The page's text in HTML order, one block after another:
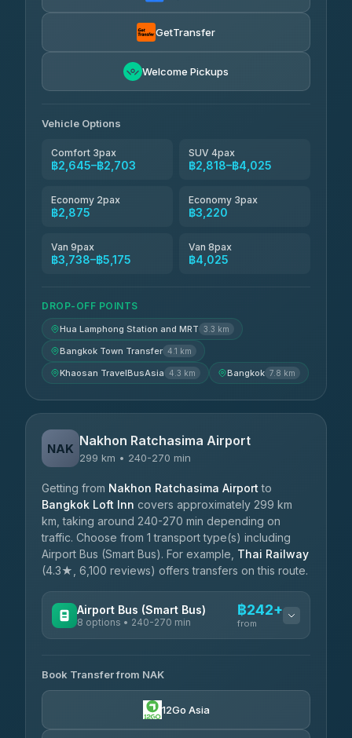
Kim Transfers Thailand
GetTransfer
Welcome Pickups
Vehicle Options
Comfort 3pax
฿2,645–฿2,703
SUV 4pax
฿2,818–฿4,025
Economy 2pax
฿2,875
Economy 3pax
฿3,220
Van 9pax
฿3,738–฿5,175
Van 8pax
฿4,025
DROP-OFF POINTS
Hua Lamphong Station and MRT 3.3 km
Bangkok Town Transfer 4.1 km
Khaosan TravelBusAsia 4.3 km Bangkok 7.8 km
NAK Nakhon Ratchasima Airport
299 km • 240-270 min
Getting from Nakhon Ratchasima Airport to
Bangkok Loft Inn covers approximately 299 km
km, taking around 240-270 min depending on
traffic. Choose from 1 transport type(s) including
Airport Bus (Smart Bus). For example, Thai Railway
(4.3★, 6,100 reviews) offers transfers on this route.
Airport Bus (Smart Bus)
8 options • 240-270 min
฿242+
from
Chan Tour
3.85(101)
฿255
Book Transfer from NAK
12Go Asia